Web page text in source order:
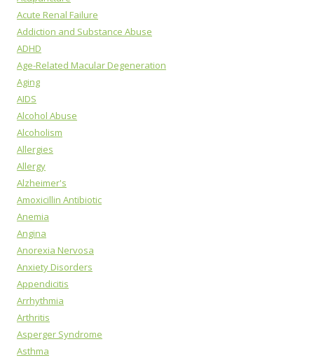
Acute Renal Failure
Addiction and Substance Abuse
ADHD
Age-Related Macular Degeneration
Aging
AIDS
Alcohol Abuse
Alcoholism
Allergies
Allergy
Alzheimer's
Amoxicillin Antibiotic
Anemia
Angina
Anorexia Nervosa
Anxiety Disorders
Appendicitis
Arrhythmia
Arthritis
Asperger Syndrome
Asthma